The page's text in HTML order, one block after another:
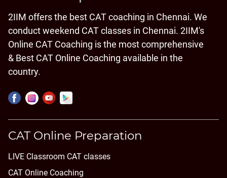
2IIM offers the best CAT coaching in Chennai. We
conduct weekend CAT classes in Chennai. 2IIM's
Online CAT Coaching is the most comprehensive
& Best CAT Online Coaching available in the
country.
CAT Online Preparation
LIVE Classroom CAT classes
CAT Online Coaching